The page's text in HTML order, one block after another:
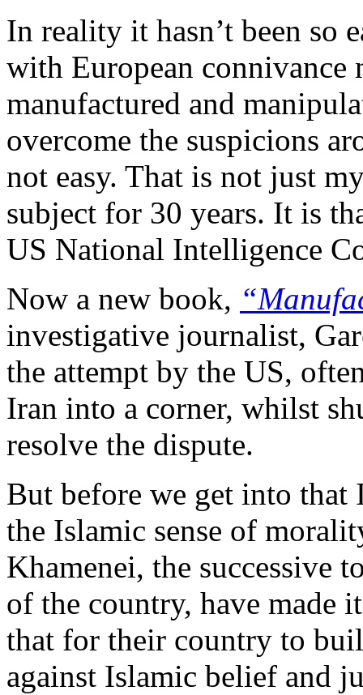
In reality it hasn’t been so
with European connivance
manufactured and
overcome the suspicions
not easy. That is not just
subject for 30 years. It is
US National Intelligence
Now a new book,
investigative journalist,
the attempt by the US,
Iran into a corner, whilst
resolve the dispute.
But before we get into that
the Islamic sense of
Khamenei, the successive
of the country, have made
that for their country to
against Islamic belief and